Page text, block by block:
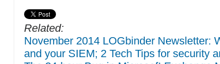
Related:
November 2014 LOGbinder Newsletter:
and your SIEM; 2 Tech Tips for security